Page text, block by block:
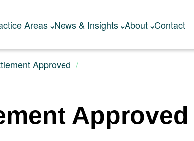
Areas News & Insights About Contact
Approved
Approved